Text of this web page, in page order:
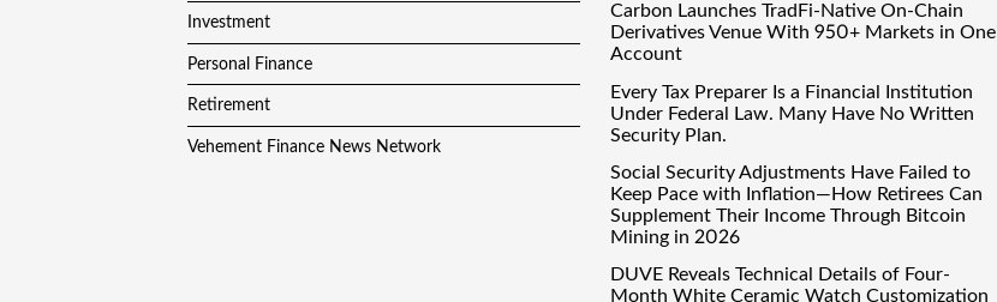
Investment
Personal Finance
Retirement
Vehement Finance News Network
Carbon Launches TradFi-Native On-Chain
Derivatives Venue With 950+ Markets in One
Account
Every Tax Preparer Is a Financial Institution
Under Federal Law. Many Have No Written
Security Plan.
Social Security Adjustments Have Failed to
Keep Pace with Inflation—How Retirees Can
Supplement Their Income Through Bitcoin
Mining in 2026
DUVE Reveals Technical Details of Four-
Month White Ceramic Watch Customization